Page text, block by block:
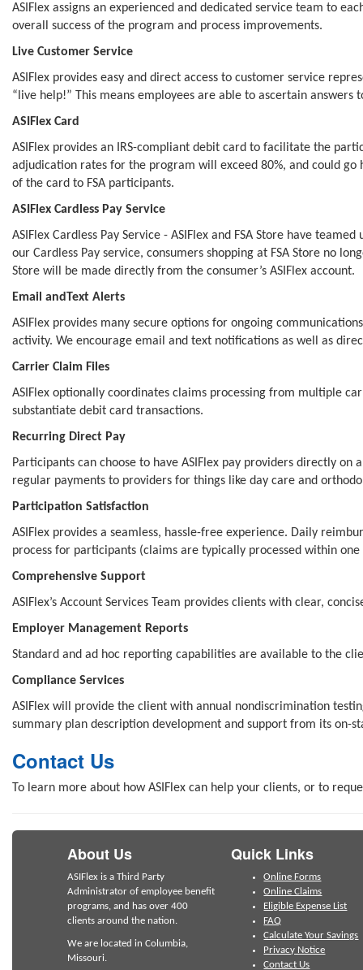
ASIFlex assigns an experienced and dedicated service team to
overall success of the program and process improvements.
Live Customer Service
ASIFlex provides easy and direct access to customer service
“live help!” This means employees are able to ascertain answers
ASIFlex Card
ASIFlex provides an IRS-compliant debit card to facilitate the
adjudication rates for the program will exceed 80%, and could
of the card to FSA participants.
ASIFlex Cardless Pay Service
ASIFlex Cardless Pay Service - ASIFlex and FSA Store have
our Cardless Pay service, consumers shopping at FSA Store no
Store will be made directly from the consumer’s ASIFlex account.
Email andText Alerts
ASIFlex provides many secure options for ongoing
activity. We encourage email and text notifications as well as
Carrier Claim Files
ASIFlex optionally coordinates claims processing from multiple
substantiate debit card transactions.
Recurring Direct Pay
Participants can choose to have ASIFlex pay providers directly
regular payments to providers for things like day care and
Participation Satisfaction
ASIFlex provides a seamless, hassle-free experience. Daily
process for participants (claims are typically processed within
Comprehensive Support
ASIFlex’s Account Services Team provides clients with clear,
Employer Management Reports
Standard and ad hoc reporting capabilities are available to the
Compliance Services
ASIFlex will provide the client with annual nondiscrimination
summary plan description development and support from its on-
Contact Us
To learn more about how ASIFlex can help your clients, or to
About Us
ASIFlex is a Third Party
Administrator of employee benefit
programs, and has over 400
clients around the nation.
We are located in Columbia,
Missouri.
Quick Links
Online Forms
Online Claims
Eligible Expense List
FAQ
Calculate Your Savings
Privacy Notice
Contact Us